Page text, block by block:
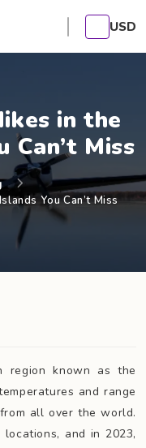
USD
in the
Can’t Miss
You Can’t Miss
region known as the
and range
all over the world.
and in 2023,